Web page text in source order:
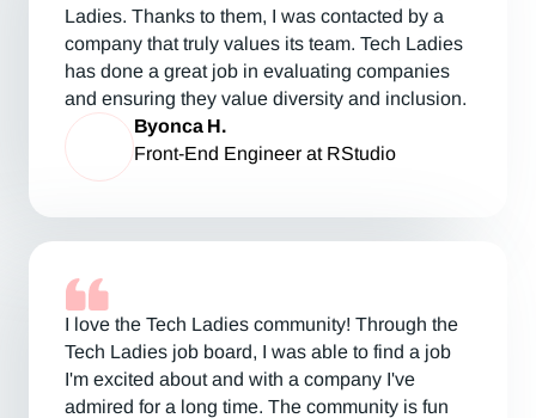
Ladies. Thanks to them, I was contacted by a
company that truly values its team. Tech Ladies
has done a great job in evaluating companies
and ensuring they value diversity and inclusion.
Byonca H.
Front-End Engineer at RStudio
I love the Tech Ladies community! Through the
Tech Ladies job board, I was able to find a job
I'm excited about and with a company I've
admired for a long time. The community is fun